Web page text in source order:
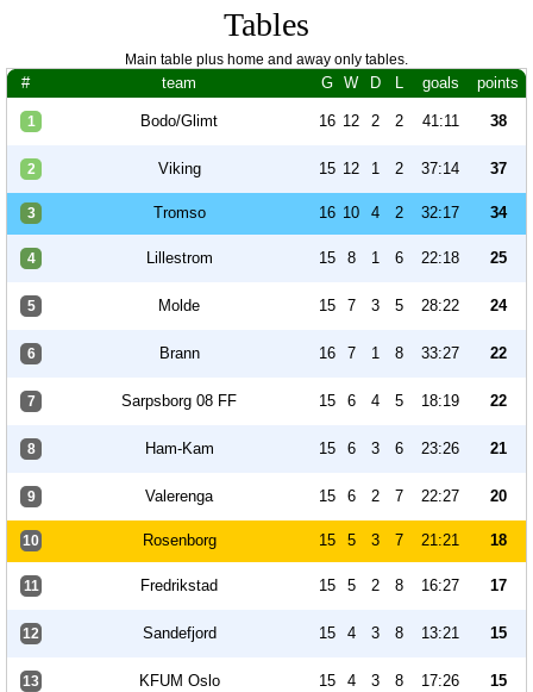
Tables
Main table plus home and away only tables.
# team G W D L goals points
1 Bodo/Glimt 16 12 2 2 41:11 38
2 Viking 15 12 1 2 37:14 37
3 Tromso 16 10 4 2 32:17 34
4 Lillestrom 15 8 1 6 22:18 25
5 Molde 15 7 3 5 28:22 24
6 Brann 16 7 1 8 33:27 22
7 Sarpsborg 08 FF 15 6 4 5 18:19 22
8 Ham-Kam 15 6 3 6 23:26 21
9 Valerenga 15 6 2 7 22:27 20
10 Rosenborg 15 5 3 7 21:21 18
11 Fredrikstad 15 5 2 8 16:27 17
12 Sandefjord 15 4 3 8 13:21 15
13 KFUM Oslo 15 4 3 8 17:26 15